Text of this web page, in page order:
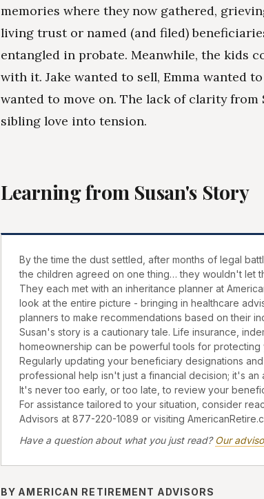
memories where they now gathered,
living trust or named (and filed)
entangled in probate. Meanwhile, the kids
with it. Jake wanted to sell, Emma wanted
wanted to move on. The lack of clarity
sibling love into tension.
Learning from Susan's Story
By the time the dust settled, after months of legal
the children agreed on one thing… they wouldn't let
They each met with an inheritance planner at
look at the entire picture - bringing in healthcare
planners to make recommendations based on their
Susan's story is a cautionary tale. Life insurance,
homeownership can be powerful tools for protecting
Regularly updating your beneficiary designations
professional help isn't just a financial decision; it's an
It's never too early, or too late, to review your
For assistance tailored to your situation, consider
Advisors at 877-220-1089 or visiting
Have a question about what you just read?Our
BY AMERICAN RETIREMENT ADVISORS